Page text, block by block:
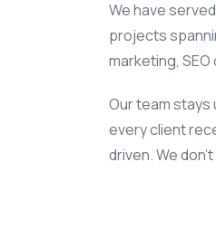
We have
projects
marketing,
Our team
every client
driven. We